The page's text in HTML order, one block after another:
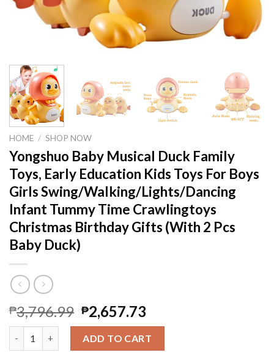
HOME / SHOP NOW
Yongshuo Baby Musical Duck Family
Toys, Early Education Kids Toys For Boys
Girls Swing/Walking/Lights/Dancing
Infant Tummy Time Crawlingtoys
Christmas Birthday Gifts (With 2 Pcs
Baby Duck)
₱3,796.99 ₱2,657.73
ADD TO CART